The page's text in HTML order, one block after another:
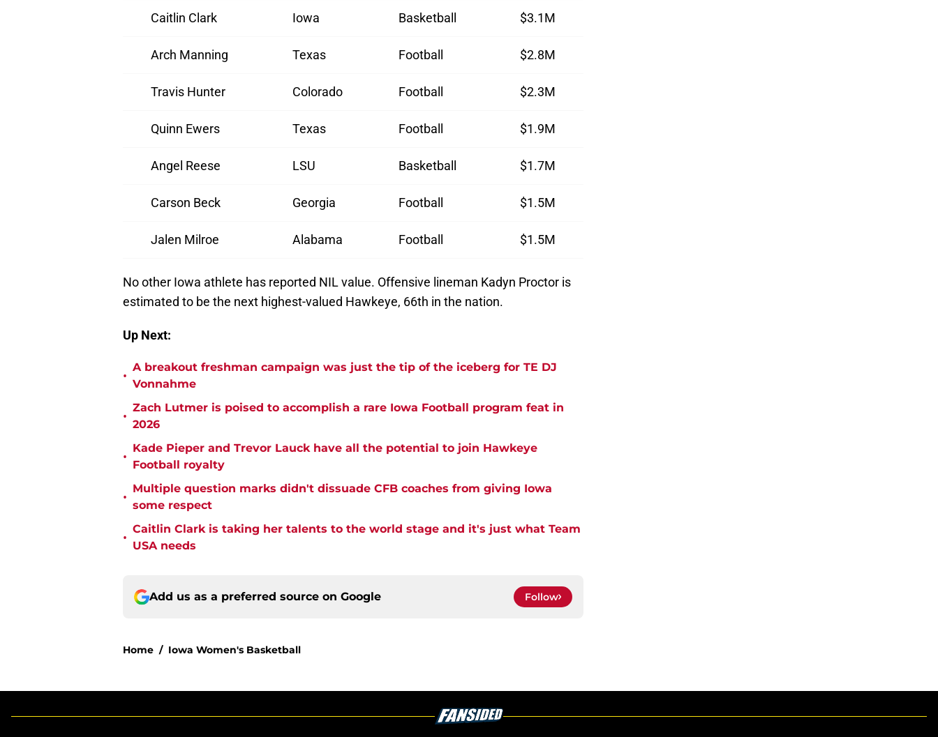
Caitlin Clark Iowa Basketball $3.1M
Arch Manning Texas Football $2.8M
Travis Hunter Colorado Football $2.3M
Quinn Ewers Texas Football $1.9M
Angel Reese LSU Basketball $1.7M
Carson Beck Georgia Football $1.5M
Jalen Milroe Alabama Football $1.5M
No other Iowa athlete has reported NIL value. Offensive lineman Kadyn Proctor is
estimated to be the next highest-valued Hawkeye, 66th in the nation.
Up Next:
•
A breakout freshman campaign was just the tip of the iceberg for TE DJ
Vonnahme
•
Zach Lutmer is poised to accomplish a rare Iowa Football program feat in
2026
•
Kade Pieper and Trevor Lauck have all the potential to join Hawkeye
Football royalty
•
Multiple question marks didn't dissuade CFB coaches from giving Iowa
some respect
•
Caitlin Clark is taking her talents to the world stage and it's just what Team
USA needs
Add us as a preferred source on Google Follow
Home / Iowa Women's Basketball